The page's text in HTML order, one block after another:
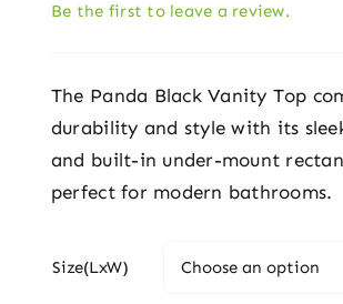
Be the first to leave a review.
The Panda Black Vanity Top
durability and style with its
and built-in under-mount
perfect for modern bathrooms.
Size(LxW)